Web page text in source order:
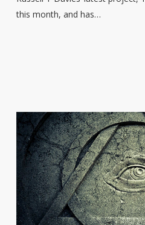
Toe’s
this month, and has…